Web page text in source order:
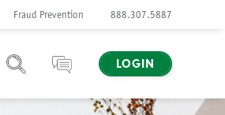
Fraud Prevention 888.307.5887
LOGIN